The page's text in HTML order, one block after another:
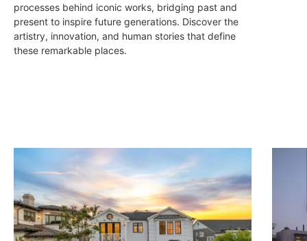
processes behind iconic works, bridging past and
present to inspire future generations. Discover the
artistry, innovation, and human stories that define
these remarkable places.